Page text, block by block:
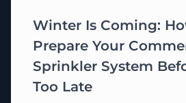
Winter Is Coming:
Prepare Your
Sprinkler System
Too Late